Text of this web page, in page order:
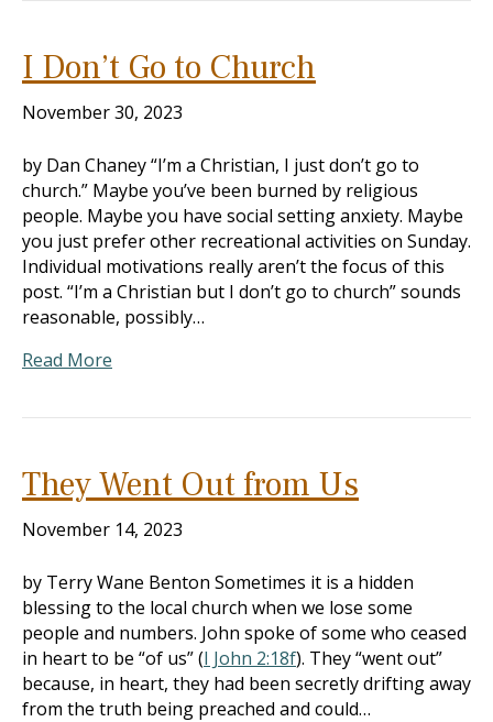
I Don’t Go to Church
November 30, 2023
by Dan Chaney “I’m a Christian, I just don’t go to
church.” Maybe you’ve been burned by religious
people. Maybe you have social setting anxiety. Maybe
you just prefer other recreational activities on Sunday.
Individual motivations really aren’t the focus of this
post. “I’m a Christian but I don’t go to church” sounds
reasonable, possibly…
Read More
They Went Out from Us
November 14, 2023
by Terry Wane Benton Sometimes it is a hidden
blessing to the local church when we lose some
people and numbers. John spoke of some who ceased
in heart to be “of us” (I John 2:18f). They “went out”
because, in heart, they had been secretly drifting away
from the truth being preached and could…